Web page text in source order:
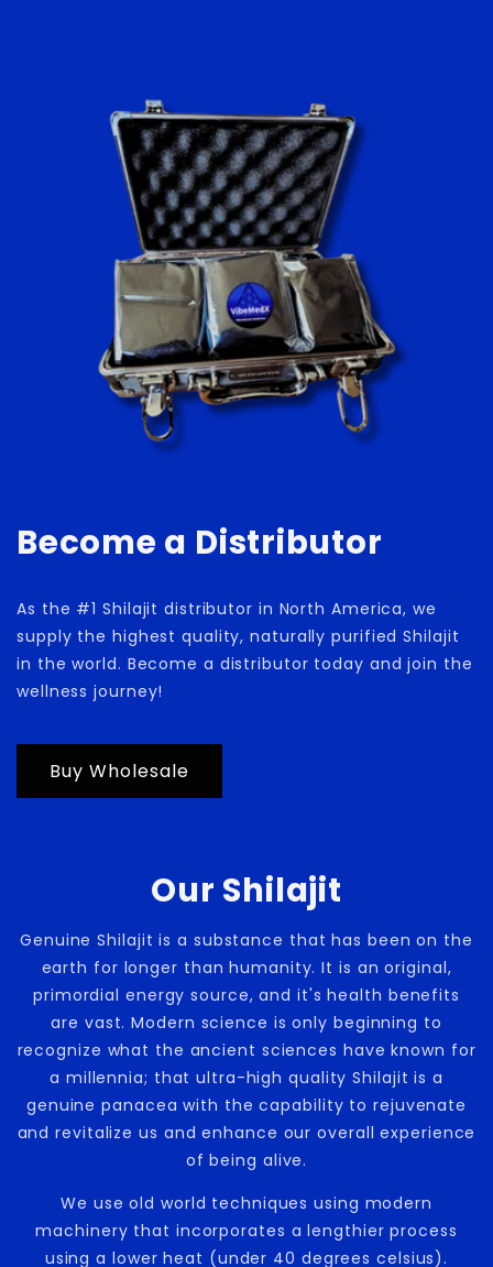
Become a Distributor
As the #1 Shilajit distributor in North America, we
supply the highest quality, naturally purified Shilajit
in the world. Become a distributor today and join the
wellness journey!
Buy Wholesale
Our Shilajit
Genuine Shilajit is a substance that has been on the
earth for longer than humanity. It is an original,
primordial energy source, and it's health benefits
are vast. Modern science is only beginning to
recognize what the ancient sciences have known for
a millennia; that ultra-high quality Shilajit is a
genuine panacea with the capability to rejuvenate
and revitalize us and enhance our overall experience
of being alive.
We use old world techniques using modern
machinery that incorporates a lengthier process
using a lower heat (under 40 degrees celsius).